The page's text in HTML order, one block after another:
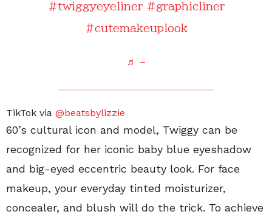
#twiggyeyeliner #graphicliner
#cutemakeuplook
♬ –
TikTok via @beatsbylizzie
60’s cultural icon and model, Twiggy can be
recognized for her iconic baby blue eyeshadow
and big-eyed eccentric beauty look. For face
makeup, your everyday tinted moisturizer,
concealer, and blush will do the trick. To achieve